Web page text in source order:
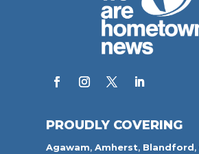
PROUDLY COVERING
Agawam,Amherst, Blandford,